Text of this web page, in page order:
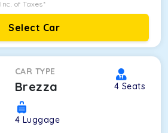
Inc. of Taxes*
Select Car
CAR TYPE
Brezza 4 Seats
4 Luggage